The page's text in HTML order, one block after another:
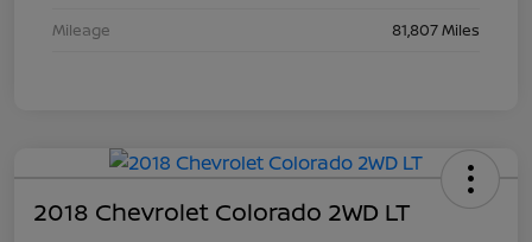
Mileage
81,807 Miles
2018 Chevrolet Colorado 2WD LT